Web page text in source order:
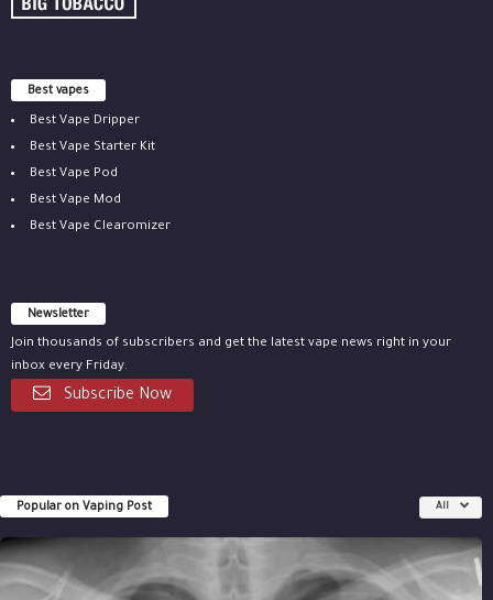
Best vapes
Best Vape Dripper
Best Vape Starter Kit
Best Vape Pod
Best Vape Mod
Best Vape Clearomizer
Newsletter
Join thousands of subscribers and get the latest vape news right in your
inbox every Friday.
Subscribe Now
Popular on Vaping Post All